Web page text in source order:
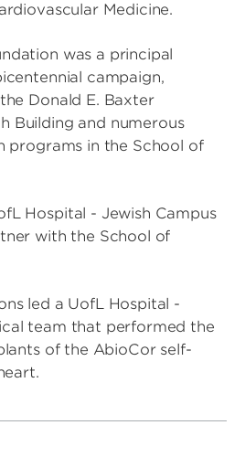
Medicine.
was a principal
campaign,
Donald E. Baxter
Building and numerous
programs in the School of
Hospital - Jewish Campus
with the School of
led a UofL Hospital -
team that performed the
of the AbioCor self-